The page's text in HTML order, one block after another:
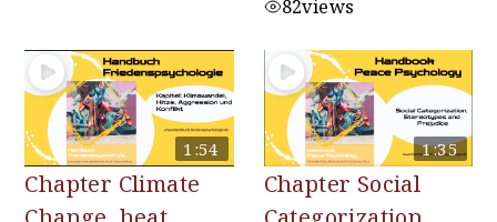
82views
1:54
Chapter Climate
1:35
Chapter Social